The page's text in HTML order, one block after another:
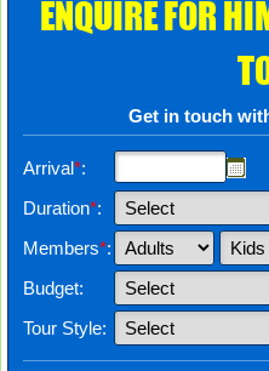
ENQUIRE FOR
Get in touch
Arrival*:
Duration*:
Members*:
Budget:
Tour Style: